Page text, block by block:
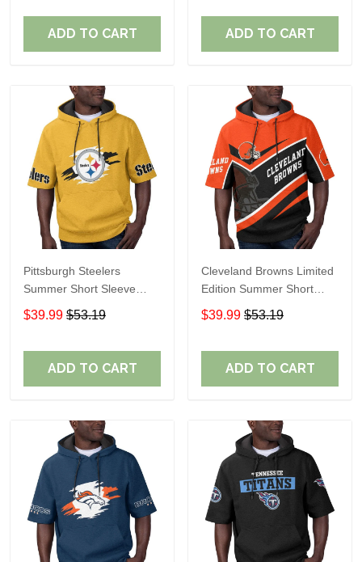
ADD TO CART ADD TO CART
Pittsburgh Steelers
Summer Short Sleeve
Pullover Hoodie TR302
$39.99 $53.19
ADD TO CART
Cleveland Browns Limited
Edition Summer Short
Sleeve Pullover Hoodie
$39.99 $53.19
ADD TO CART